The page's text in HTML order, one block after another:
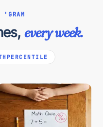
'GRAM
every week.